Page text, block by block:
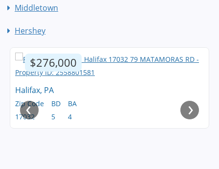
Middletown
Hershey
$276,000
Halifax, PA
Zip Code
17032
BD
5
BA
4
‹ ›